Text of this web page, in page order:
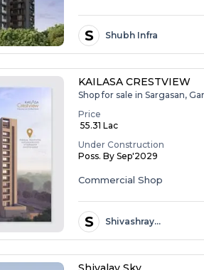
S Shubh Infra
KAILASA CRESTVIEW
Shop for sale in Sargasan,
Price
₹ 55.31 Lac
Under Construction
Poss. By Sep'2029
Commercial Shop
S Shivashray…